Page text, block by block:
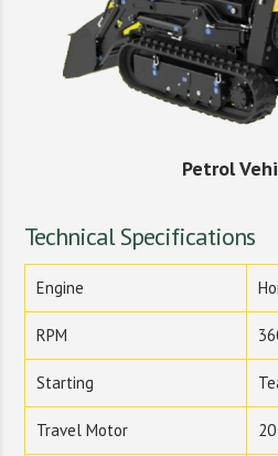
Petrol
Technical Specifications
Engine
RPM
Starting
Travel Motor